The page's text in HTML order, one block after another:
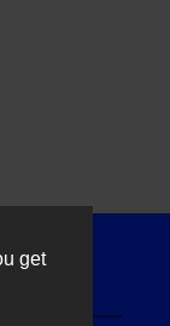
get